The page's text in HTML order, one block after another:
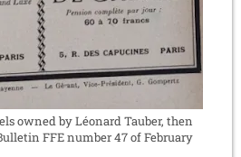
owned by Léonard Tauber, then
FFE number 47 of February